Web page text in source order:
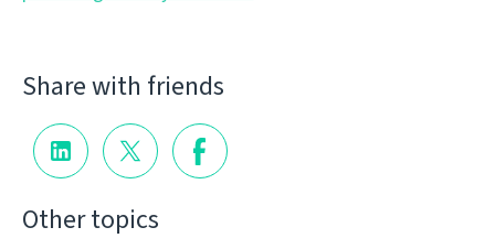
Share with friends
Other topics